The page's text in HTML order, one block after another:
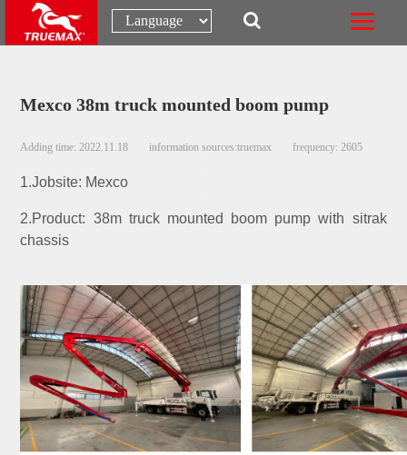
Mexco 38m truck mounted boom pump
Adding time: 2022.11.18 information sources:truemax frequency: 2605
1.Jobsite: Mexco
2.Product: 38m truck mounted boom pump with sitrak
chassis